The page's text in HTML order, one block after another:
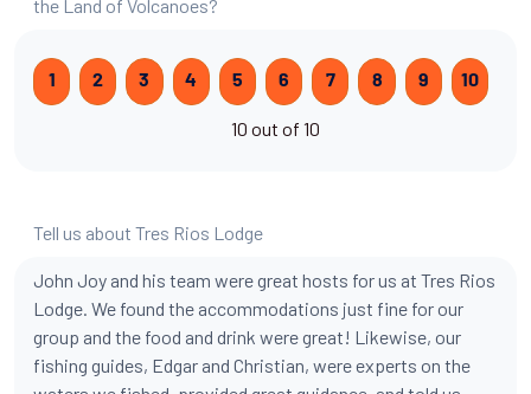
the Land of Volcanoes?
1 2 3 4 5 6 7 8 9 10
10 out of 10
Tell us about Tres Rios Lodge
John Joy and his team were great hosts for us at Tres Rios
Lodge. We found the accommodations just fine for our
group and the food and drink were great! Likewise, our
fishing guides, Edgar and Christian, were experts on the